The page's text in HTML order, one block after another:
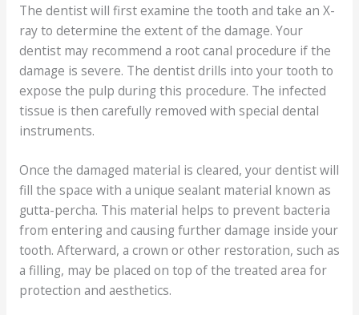
The dentist will first examine the tooth and take an X-
ray to determine the extent of the damage. Your
dentist may recommend a root canal procedure if the
damage is severe. The dentist drills into your tooth to
expose the pulp during this procedure. The infected
tissue is then carefully removed with special dental
instruments.
Once the damaged material is cleared, your dentist will
fill the space with a unique sealant material known as
gutta-percha. This material helps to prevent bacteria
from entering and causing further damage inside your
tooth. Afterward, a crown or other restoration, such as
a filling, may be placed on top of the treated area for
protection and aesthetics.